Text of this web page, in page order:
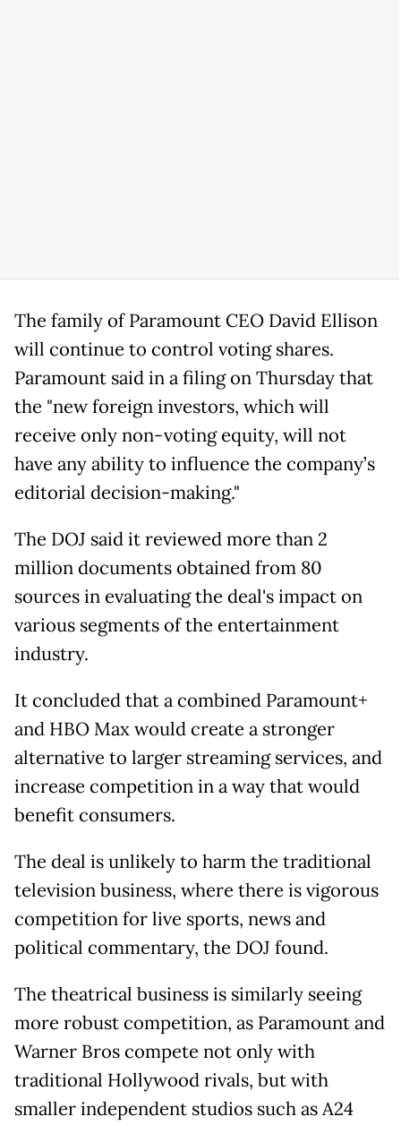
The family of Paramount CEO David Ellison
‌will continue to control voting shares.
Paramount said in a filing on Thursday that
the "new foreign investors, which will
receive only non-voting equity, will not
have any ability to influence the company’s
editorial decision-making."
The DOJ said it reviewed more than 2
million documents obtained from 80
sources in evaluating the deal's impact on
various segments of the entertainment
industry.
It concluded that a combined Paramount+
and HBO Max would create a stronger
alternative to larger streaming services, and
increase competition in a way that would
benefit consumers.
The deal is unlikely to harm the traditional
television business, where there is vigorous
competition for live sports, news and
political commentary, the DOJ found.
The theatrical business is similarly seeing
more robust competition, as Paramount and
Warner Bros compete not only with
traditional Hollywood rivals, but with
smaller independent studios such as A24